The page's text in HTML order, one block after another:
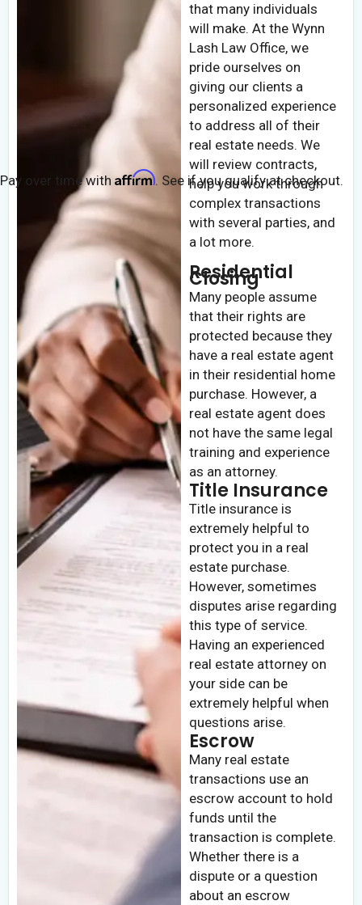
that many individuals
will make. At the Wynn
Lash Law Office, we
pride ourselves on
giving our clients a
personalized experience
to address all of their
real estate needs. We
will review contracts,
help you work through
complex transactions
with several parties, and
a lot more.
Residential
Closing
Many people assume
that their rights are
protected because they
have a real estate agent
in their residential home
purchase. However, a
real estate agent does
not have the same legal
training and experience
as an attorney.
Title Insurance
Title insurance is
extremely helpful to
protect you in a real
estate purchase.
However, sometimes
disputes arise regarding
this type of service.
Having an experienced
real estate attorney on
your side can be
extremely helpful when
questions arise.
Escrow
Many real estate
transactions use an
escrow account to hold
funds until the
transaction is complete.
Whether there is a
dispute or a question
about an escrow
Pay over time with Affirm. See if you qualify at checkout.